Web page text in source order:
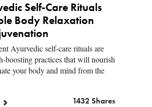
Self-Care Rituals
Body Relaxation
Ayurvedic self-care rituals are
boosting practices that will nourish
your body and mind from the
1432 Shares